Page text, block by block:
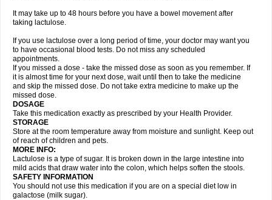
It may take up to 48 hours before you have a bowel movement after
taking lactulose.
If you use lactulose over a long period of time, your doctor may want you
to have occasional blood tests. Do not miss any scheduled
appointments.
If you missed a dose - take the missed dose as soon as you remember. If
it is almost time for your next dose, wait until then to take the medicine
and skip the missed dose. Do not take extra medicine to make up the
missed dose.
DOSAGE
Take this medication exactly as prescribed by your Health Provider.
STORAGE
Store at the room temperature away from moisture and sunlight. Keep out
of reach of children and pets.
MORE INFO:
Lactulose is a type of sugar. It is broken down in the large intestine into
mild acids that draw water into the colon, which helps soften the stools.
SAFETY INFORMATION
You should not use this medication if you are on a special diet low in
galactose (milk sugar).